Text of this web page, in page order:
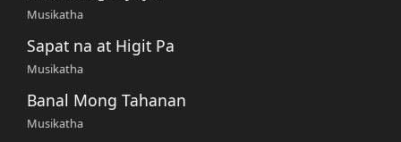
Musikatha
Sapat na at Higit Pa
Musikatha
Banal Mong Tahanan
Musikatha